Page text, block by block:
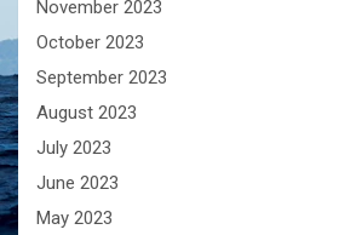
November 2023
October 2023
September 2023
August 2023
July 2023
June 2023
May 2023